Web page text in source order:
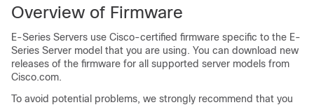
Overview of Firmware
E-Series Servers use Cisco-certified firmware specific to the E-
Series Server model that you are using. You can download new
releases of the firmware for all supported server models from
Cisco.com.
To avoid potential problems, we strongly recommend that you